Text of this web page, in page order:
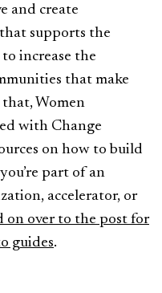
and create
supports the
increase the
that make
Women
with Change
on how to build
part of an
accelerator, or
on over to the post for
guides.